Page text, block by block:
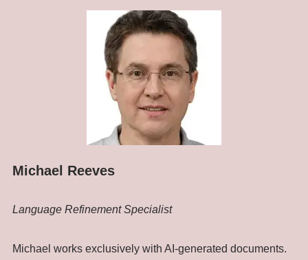
Michael Reeves
Language Refinement Specialist
Michael works exclusively with AI-generated documents.